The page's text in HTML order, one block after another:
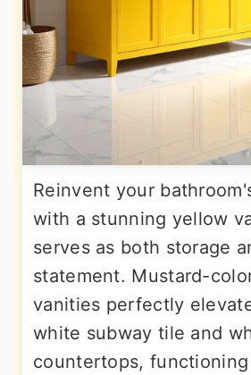
Reinvent your
with a stunning yellow
serves as both storage
statement. Mustard-
vanities perfectly
white subway tile and
countertops,